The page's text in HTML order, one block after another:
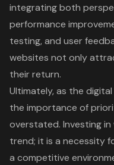
integrating both
performance
testing, and user
websites not only
their return.
Ultimately, as the
the importance of
overstated. Investing in
trend; it is a necessity
a competitive